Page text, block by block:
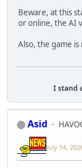
Beware, at this
or online, the AI
Also, the game is
I stand
Asid
July 14,